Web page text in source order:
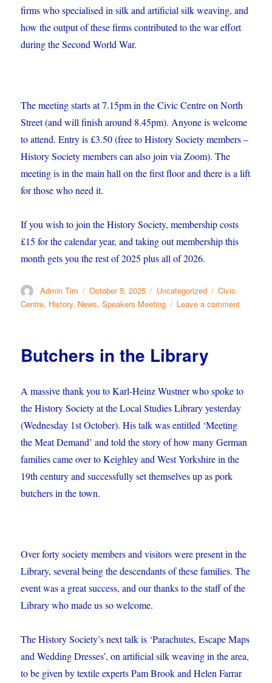
firms who specialised in silk and artificial silk weaving, and
how the output of these firms contributed to the war effort
during the Second World War.
The meeting starts at 7.15pm in the Civic Centre on North
Street (and will finish around 8.45pm). Anyone is welcome
to attend. Entry is £3.50 (free to History Society members –
History Society members can also join via Zoom). The
meeting is in the main hall on the first floor and there is a lift
for those who need it.
If you wish to join the History Society, membership costs
£15 for the calendar year, and taking out membership this
month gets you the rest of 2025 plus all of 2026.
Author
Admin Tim
Posted
on
October 5, 2025 Categories
Uncategorized Tags
Civic
Centre, History, News,Speakers Meeting Leave a commenton
Butchers in the Library
A massive thank you to Karl-Heinz Wustner who spoke to
the History Society at the Local Studies Library yesterday
(Wednesday 1st October). His talk was entitled ‘Meeting
the Meat Demand’ and told the story of how many German
families came over to Keighley and West Yorkshire in the
19th century and successfully set themselves up as pork
butchers in the town.
Over forty society members and visitors were present in the
Library, several being the descendants of these families. The
event was a great success, and our thanks to the staff of the
Library who made us so welcome.
The History Society’s next talk is ‘Parachutes, Escape Maps
and Wedding Dresses’, on artificial silk weaving in the area,
to be given by textile experts Pam Brook and Helen Farrar